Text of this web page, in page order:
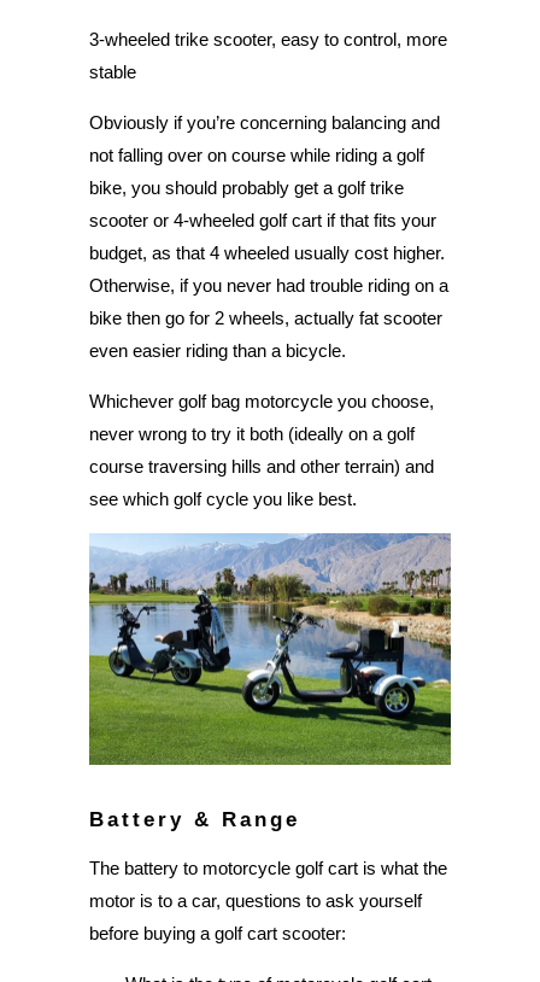
3-wheeled trike scooter, easy to control, more
stable
Obviously if you’re concerning balancing and
not falling over on course while riding a golf
bike, you should probably get a golf trike
scooter or 4-wheeled golf cart if that fits your
budget, as that 4 wheeled usually cost higher.
Otherwise, if you never had trouble riding on a
bike then go for 2 wheels, actually fat scooter
even easier riding than a bicycle.
Whichever golf bag motorcycle you choose,
never wrong to try it both (ideally on a golf
course traversing hills and other terrain) and
see which golf cycle you like best.
Battery & Range
The battery to motorcycle golf cart is what the
motor is to a car, questions to ask yourself
before buying a golf cart scooter: